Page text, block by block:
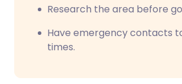
Research the area before
Have emergency contacts
times.